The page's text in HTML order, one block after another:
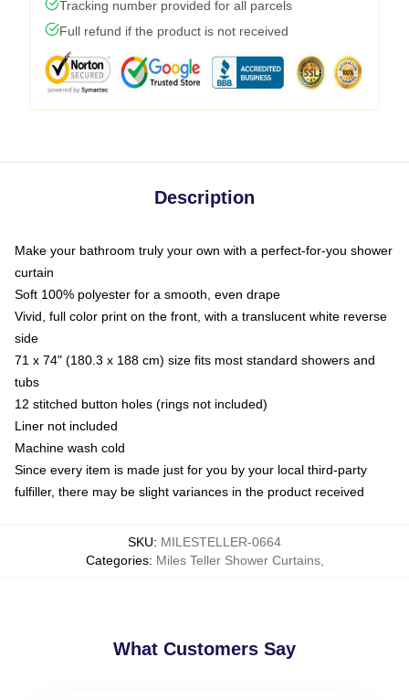
Tracking number provided for all parcels
Full refund if the product is not received
Description
Make your bathroom truly your own with a perfect-for-you shower
curtain
Soft 100% polyester for a smooth, even drape
Vivid, full color print on the front, with a translucent white reverse
side
71 x 74" (180.3 x 188 cm) size fits most standard showers and
tubs
12 stitched button holes (rings not included)
Liner not included
Machine wash cold
Since every item is made just for you by your local third-party
fulfiller, there may be slight variances in the product received
SKU: MILESTELLER-0664
Categories: Miles Teller Shower Curtains,
What Customers Say